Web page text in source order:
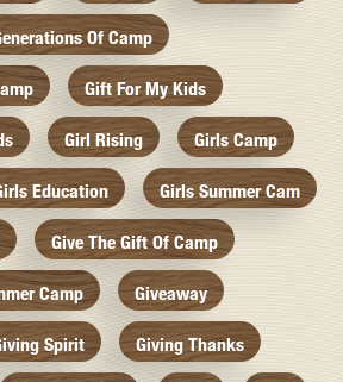
Of Camp
Gift For My Kids
Girl Rising Girls Camp
Education Girls Summer Cam
Give The Gift Of Camp
Camp Giveaway
Spirit Giving Thanks